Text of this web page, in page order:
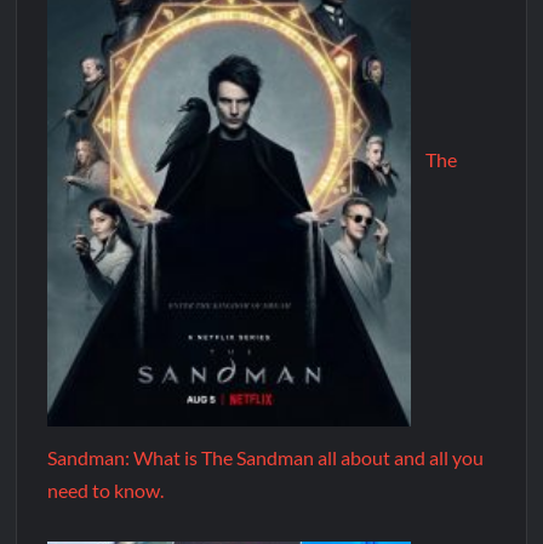
The
Sandman: What is The Sandman all about and all you
need to know.